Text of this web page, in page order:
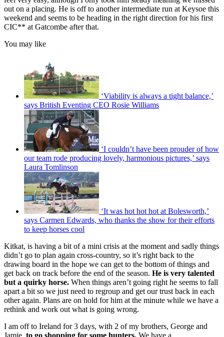
out on a placing. He is off to another intermediate run at Keysoe this
weekend and seems to be heading in the right direction for his first
CIC** at Gatcombe after that.
You may like
‘Viability is always a tight balance,’
says British Eventing CEO Rosie Williams
‘I couldn’t have been prouder of how
our team rode producing lovely, harmonious pictures,’ says
Laura Tomlinson
‘It was hot hot hot at Bolesworth,’
says Carmen Edwards, who thanks the show for their efforts
to keep horses cool
Kitkat, is having a bit of a mini crisis at the moment and sadly things
didn’t go to plan again cross-country, so it’s right back to the
drawing board in the hope we can get to the bottom of things and
get back on track before the end of the season. He is very talented
but a quirky horse. When things aren’t going right he seems to fall
apart a bit so we just need to regroup and get our trust back in each
other again. Plans are on hold for him at the minute while we have a
rethink and work out what is going wrong.
I am off to Ireland for 3 days, with 2 of my brothers, George and
Jamie, to go shopping for some hunters. We have a